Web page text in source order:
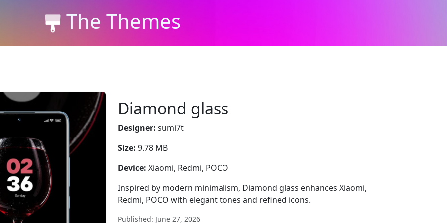
The Themes
Diamond glass
Designer: sumi7t
Size: 9.78 MB
Device: Xiaomi, Redmi, POCO
Inspired by modern minimalism, Diamond glass enhances Xiaomi,
Redmi, POCO with elegant tones and refined icons.
Published: June 27, 2026